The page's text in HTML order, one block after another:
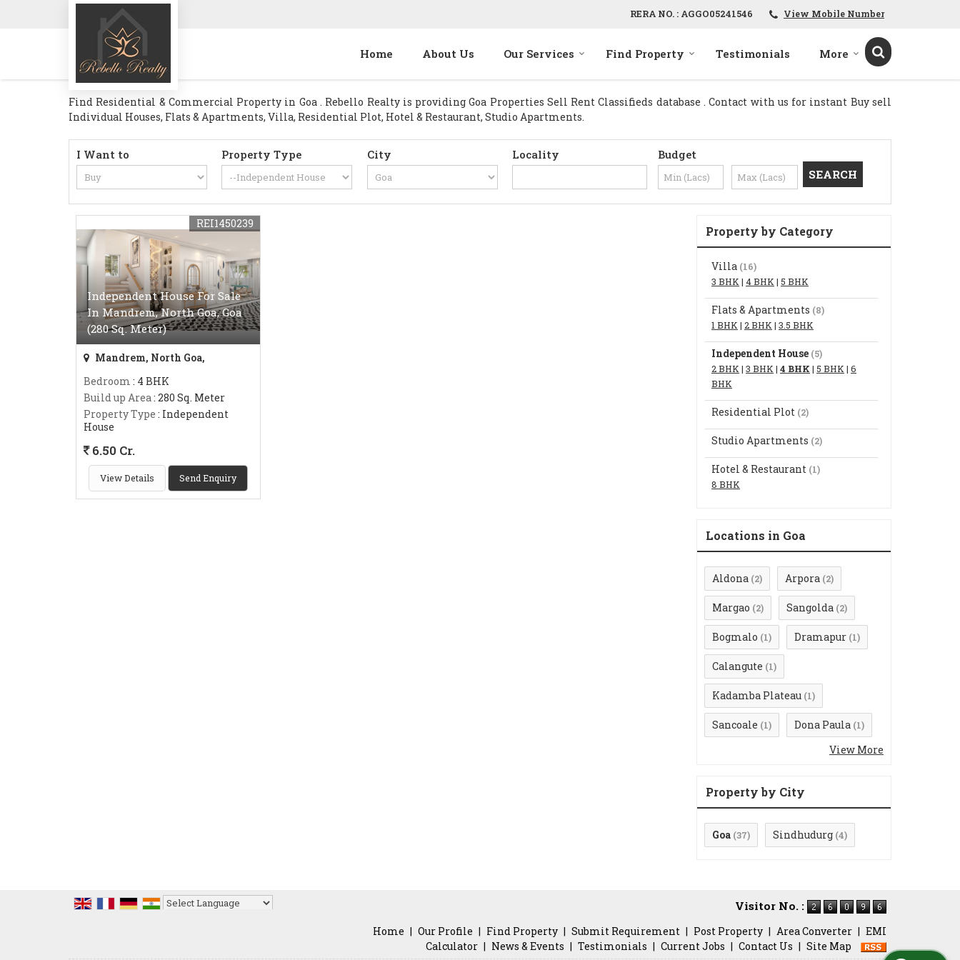
RERA NO. : AGGO05241546 View Mobile Number
Home About Us Our Services Find Property Testimonials More
Find Residential & Commercial Property in Goa . Rebello Realty is providing Goa Properties Sell Rent Classifieds database . Contact with us for instant Buy sell
Individual Houses, Flats & Apartments, Villa, Residential Plot, Hotel & Restaurant, Studio Apartments.
I Want to Property Type City Locality Budget
Independent House For Sale
In Mandrem, North Goa, Goa
(280 Sq. Meter)
REI1450239
Mandrem, North Goa,
Bedroom : 4 BHK
Build up Area: 280 Sq. Meter
Property Type : Independent
House
6.50 Cr.
View Details Send Enquiry
Property by Category
Villa (16)
3 BHK | 4 BHK | 5 BHK
Flats & Apartments (8)
1 BHK | 2 BHK | 3.5 BHK
Independent House (5)
2 BHK | 3 BHK | 4 BHK | 5 BHK | 6
BHK
Residential Plot (2)
Studio Apartments (2)
Hotel & Restaurant (1)
8 BHK
Locations in Goa
Aldona (2) Arpora (2)
Margao (2) Sangolda (2)
Bogmalo (1) Dramapur (1)
Calangute (1)
Kadamba Plateau (1)
Sancoale (1) Dona Paula (1)
View More
Property by City
Goa (37) Sindhudurg (4)
Visitor No. :
Home | Our Profile | Find Property | Submit Requirement | Post Property | Area Converter | EMI
Calculator | News & Events | Testimonials | Current Jobs | Contact Us | Site Map